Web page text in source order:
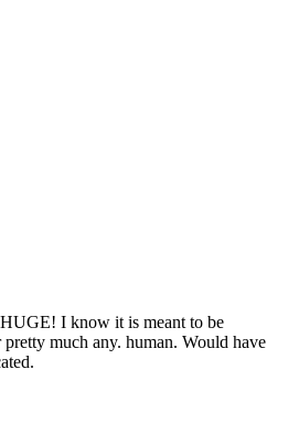
I know it is meant to be
much any. human. Would have